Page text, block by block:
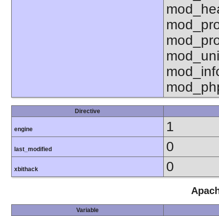
Directive
engine 1
last_modified 0
xbithack 0
Variable